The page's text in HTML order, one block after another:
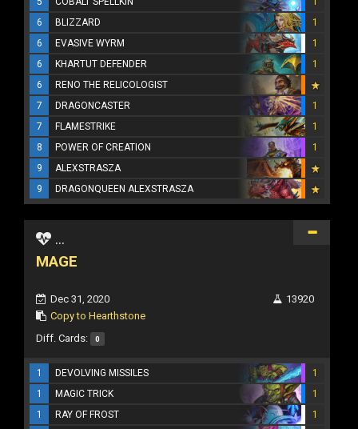
6
BLIZZARD
1
6
EVASIVE WYRM
1
6
KHARTUT DEFENDER
1
6
RENO THE RELICOLOGIST
7
DRAGONCASTER
1
7
FLAMESTRIKE
1
8
POWER OF CREATION
1
9
ALEXSTRASZA
9
DRAGONQUEEN ALEXSTRASZA
...
MAGE
Dec 31, 2020
Copy to Hearthstone
13920
Diff. Cards: 0
1 DEVOLVING MISSILES
1
1
MAGIC TRICK
1
1
RAY OF FROST
1